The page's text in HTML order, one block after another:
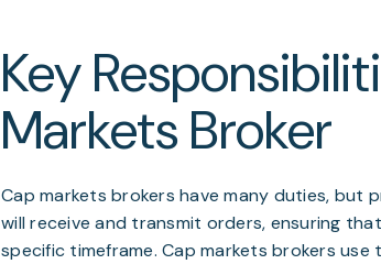
Key
Markets Broker
Cap markets brokers have many duties, but
will receive and transmit orders, ensuring
specific timeframe. Cap markets brokers